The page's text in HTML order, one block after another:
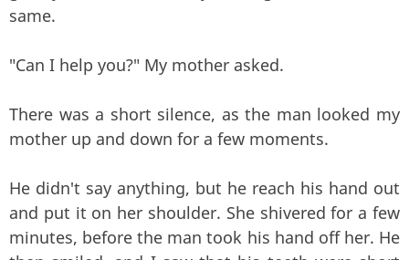
same.
"Can I help you?" My mother asked.
There was a short silence, as the man looked my
mother up and down for a few moments.
He didn't say anything, but he reach his hand out
and put it on her shoulder. She shivered for a few
minutes, before the man took his hand off her. He